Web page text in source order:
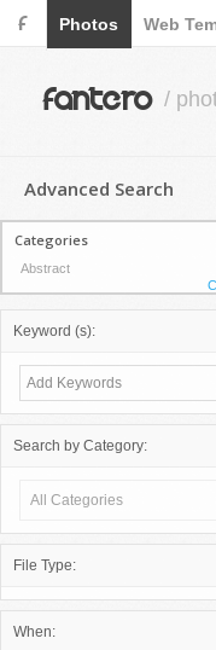
F Photos Web
fantero /
Advanced Search
Categories
Abstract
Keyword (s):
Search by Category:
All Categories
File Type:
When: